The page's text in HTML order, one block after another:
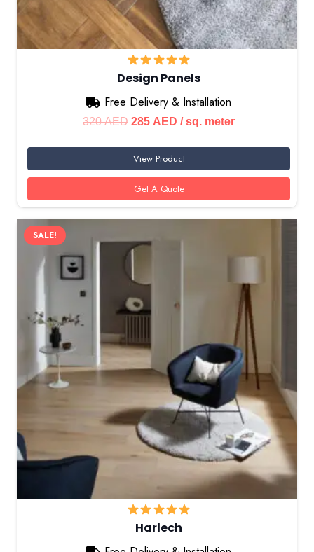
Design Panels
Free Delivery & Installation
320AED Original
was:
320 AED.
285 AED Current
is:
285 AED.
/ sq. meter
View Product
Get A Quote
SALE!
Harlech